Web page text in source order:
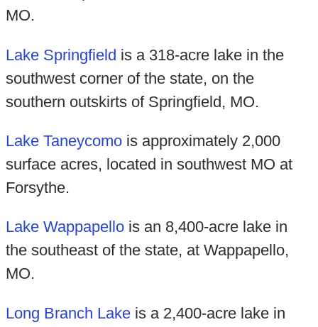
MO.
Lake Springfield is a 318-acre lake in the
southwest corner of the state, on the
southern outskirts of Springfield, MO.
Lake Taneycomois approximately 2,000
surface acres, located in southwest MO at
Forsythe.
Lake Wappapellois an 8,400-acre lake in
the southeast of the state, at Wappapello,
MO.
Long Branch Lakeis a 2,400-acre lake in